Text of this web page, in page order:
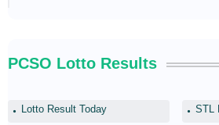
PCSO Lotto Results
Lotto Result Today STL